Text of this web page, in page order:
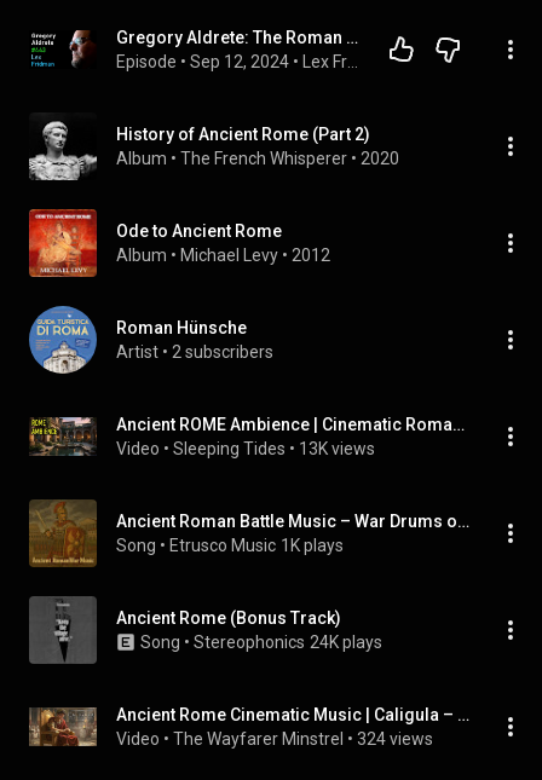
Gregory Aldrete: The Roman Empire - Rise and Fall of Ancient Rome | Lex Fridman Podcast #443
Episode • Sep 12, 2024 •
History of Ancient Rome (Part 2)
Album • The French Whisperer • 2020
Ode to Ancient Rome
Album • Michael Levy • 2012
Roman Hünsche
Artist • 2 subscribers
Ancient ROME Ambience | Cinematic Roman Empire Soundscape for Focus & Relaxation🏛️
Video • Sleeping Tides • 13K views
Ancient Roman Battle Music – War Drums of the Colosseum
Song • Etrusco Music 1K plays
Ancient Rome (Bonus Track)
Song • Stereophonics 24K plays
Ancient Rome Cinematic Music | Caligula – The Madness of Rome
Video • The Wayfarer Minstrel • 324 views